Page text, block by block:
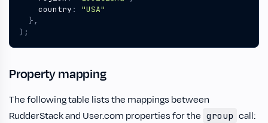
country :
"USA"
},
);
Property mapping
The following table lists the mappings between
RudderStack and User.com properties for the group call: